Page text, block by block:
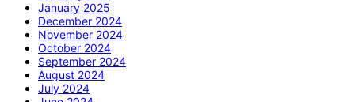
January 2025
December 2024
November 2024
October 2024
September 2024
August 2024
July 2024